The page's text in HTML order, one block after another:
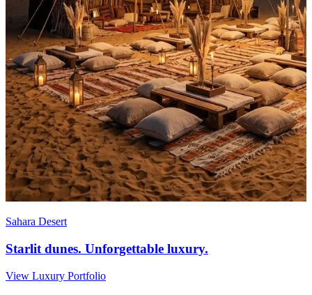
Sahara Desert
Starlit dunes. Unforgettable luxury.
View Luxury Portfolio